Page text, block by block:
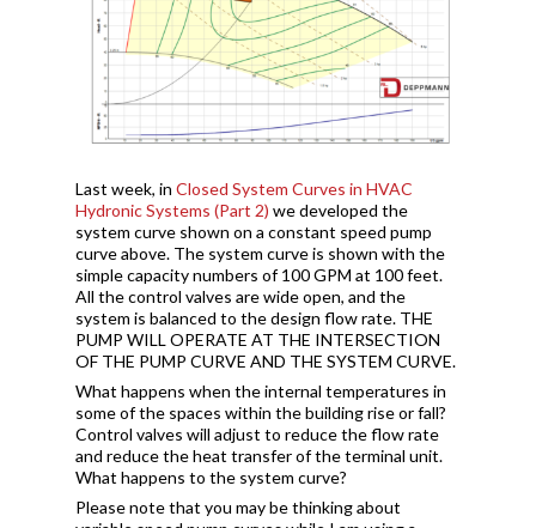
Last week, inClosed System Curves in HVAC
Hydronic Systems (Part 2) we developed the
system curve shown on a constant speed pump
curve above. The system curve is shown with the
simple capacity numbers of 100 GPM at 100 feet.
All the control valves are wide open, and the
system is balanced to the design flow rate. THE
PUMP WILL OPERATE AT THE INTERSECTION
OF THE PUMP CURVE AND THE SYSTEM CURVE.
What happens when the internal temperatures in
some of the spaces within the building rise or fall?
Control valves will adjust to reduce the flow rate
and reduce the heat transfer of the terminal unit.
What happens to the system curve?
Please note that you may be thinking about